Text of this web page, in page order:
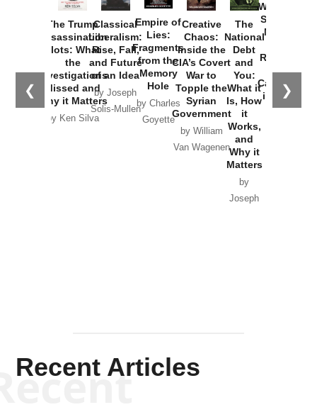
❮ ❯
The Trump
Assassination
Plots: What
the
Investigations
Missed and
Why it Matters
by Ken Silva
Classical
Liberalism:
Rise, Fall,
and Future
of an Idea
by Joseph
Solis-Mullen
Empire of
Lies:
Fragments
from the
Memory
Hole
by Charles
Goyette
Creative
Chaos:
Inside the
CIA’s Covert
War to
Topple the
Syrian
Government
by William
Van Wagenen
The
National
Debt
and
You:
What it
Is, How
it
Works,
and
Why it
Matters
by
Joseph
Washington
Started the
New Cold
Russia and
the
Catastrophe
in Ukraine
Recent Articles